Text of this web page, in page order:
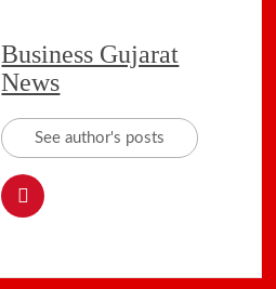
Business Gujarat
News
See author's posts